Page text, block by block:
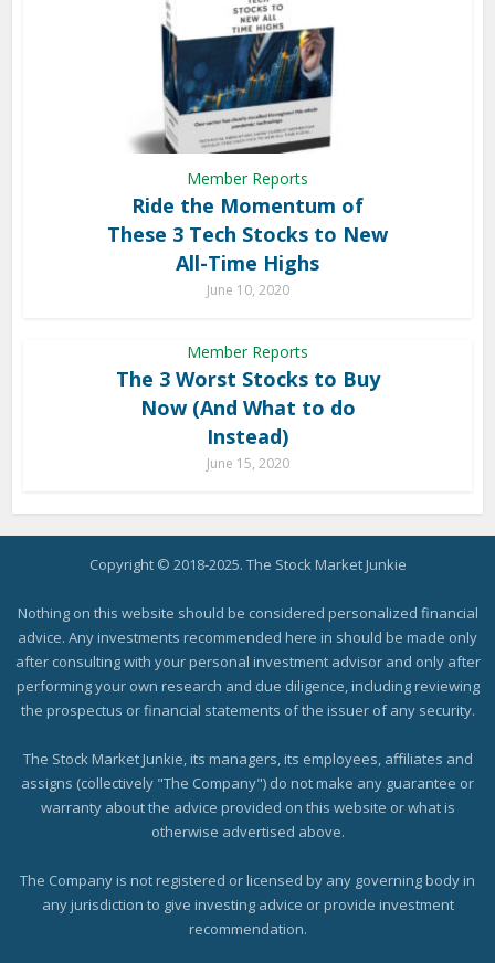
Member Reports
Ride the Momentum of
These 3 Tech Stocks to New
All-Time Highs
June 10, 2020
Member Reports
The 3 Worst Stocks to Buy
Now (And What to do
Instead)
June 15, 2020
Copyright © 2018-2025. The Stock Market Junkie
Nothing on this website should be considered personalized financial
advice. Any investments recommended here in should be made only
after consulting with your personal investment advisor and only after
performing your own research and due diligence, including reviewing
the prospectus or financial statements of the issuer of any security.
The Stock Market Junkie, its managers, its employees, affiliates and
assigns (collectively "The Company") do not make any guarantee or
warranty about the advice provided on this website or what is
otherwise advertised above.
The Company is not registered or licensed by any governing body in
any jurisdiction to give investing advice or provide investment
recommendation.